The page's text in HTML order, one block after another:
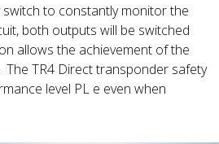
to constantly monitor the
both outputs will be switched
allows the achievement of the
TR4 Direct transponder safety
level PL e even when